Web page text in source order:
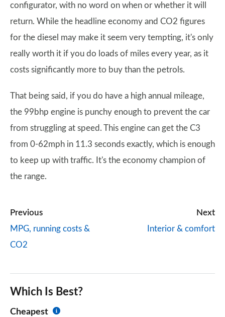
configurator, with no word on when or whether it will
return. While the headline economy and CO2 figures
for the diesel may make it seem very tempting, it's only
really worth it if you do loads of miles every year, as it
costs significantly more to buy than the petrols.
That being said, if you do have a high annual mileage,
the 99bhp engine is punchy enough to prevent the car
from struggling at speed. This engine can get the C3
from 0-62mph in 11.3 seconds exactly, which is enough
to keep up with traffic. It's the economy champion of
the range.
Previous
MPG, running costs &
CO2
Next
Interior & comfort
Which Is Best?
Cheapest